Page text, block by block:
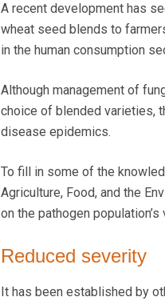
A recent development has
wheat seed blends to
in the human consumption
Although management of
choice of blended varieties,
disease epidemics.
To fill in some of the
Agriculture, Food, and the
on the pathogen population’s
Reduced severity
It has been established by